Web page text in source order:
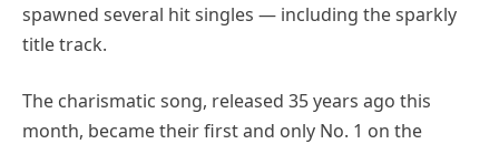
spawned several hit singles — including the sparkly
title track.
The charismatic song, released 35 years ago this
month, became their first and only No. 1 on the